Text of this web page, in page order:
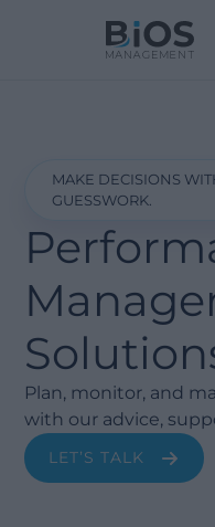
MAKE DECISIONS
GUESSWORK.
Plan, monitor, and
with our advice,
LET’S TALK